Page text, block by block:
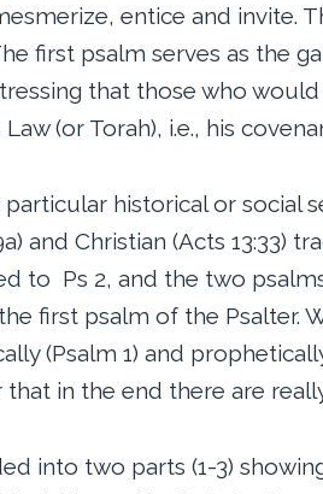
entice and invite.
first psalm serves as the
that those who
(or Torah), i.e., his
historical or social
and Christian (Acts 13:33)
to Ps 2, and the two
first psalm of the Psalter.
(Psalm 1) and
in the end there are
into two parts (1-3)